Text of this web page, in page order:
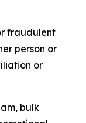
fraudulent
person or
or
bulk